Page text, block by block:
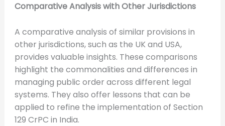
Comparative Analysis with Other Jurisdictions
A comparative analysis of similar provisions in
other jurisdictions, such as the UK and USA,
provides valuable insights. These comparisons
highlight the commonalities and differences in
managing public order across different legal
systems. They also offer lessons that can be
applied to refine the implementation of Section
129 CrPC in India.